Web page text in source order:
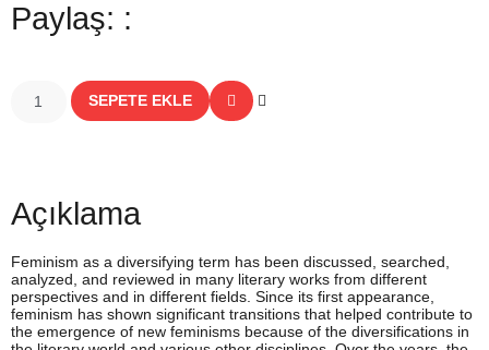
Paylaş: :
SEPETE EKLE
Açıklama
Feminism as a diversifying term has been discussed, searched,
analyzed, and reviewed in many literary works from different
perspectives and in different fields. Since its first appearance,
feminism has shown significant transitions that helped contribute to
the emergence of new feminisms because of the diversifications in